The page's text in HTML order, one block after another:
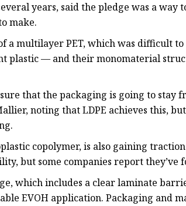
years, said the pledge was a way
make.
a multilayer PET, which was difficult
plastic — and their monomaterial
that the packaging is going to stay
noting that LDPE achieves this,
copolymer, is also gaining
but some companies report they’ve
which includes a clear laminate
EVOH application. Packaging and